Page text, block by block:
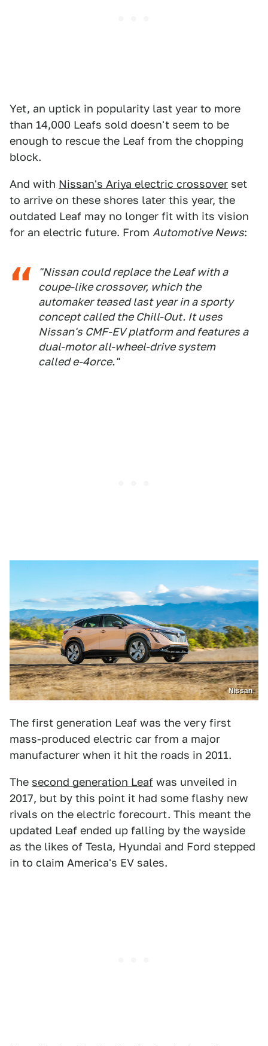
Yet, an uptick in popularity last year to more
than 14,000 Leafs sold doesn't seem to be
enough to rescue the Leaf from the chopping
block.
And with Nissan's Ariya electric crossover set
to arrive on these shores later this year, the
outdated Leaf may no longer fit with its vision
for an electric future. From Automotive News:
"Nissan could replace the Leaf with a
coupe-like crossover, which the
automaker teased last year in a sporty
concept called the Chill-Out. It uses
Nissan's CMF-EV platform and features a
dual-motor all-wheel-drive system
called e-4orce."
Nissan
The first generation Leaf was the very first
mass-produced electric car from a major
manufacturer when it hit the roads in 2011.
The second generation Leaf was unveiled in
2017, but by this point it had some flashy new
rivals on the electric forecourt. This meant the
updated Leaf ended up falling by the wayside
as the likes of Tesla, Hyundai and Ford stepped
in to claim America's EV sales.